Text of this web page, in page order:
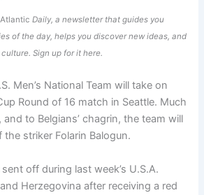
Daily, a newsletter that guides you
of the day, helps you discover new ideas, and
culture.Sign up for it here.
Men’s National Team will take on
Round of 16 match in Seattle. Much
and to Belgians’ chagrin, the team will
striker Folarin Balogun.
off during last week’s U.S.A.
Herzegovina after receiving a red